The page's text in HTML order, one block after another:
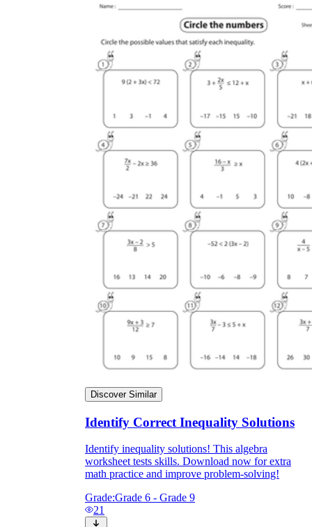
Discover Similar
Identify Correct Inequality Solutions
Identify inequality solutions! This algebra
worksheet tests skills. Download now for extra
math practice and improve problem-solving!
Grade:Grade 6 - Grade 9
21